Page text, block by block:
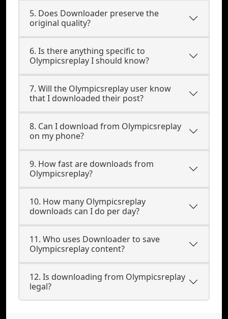
5. Does Downloader preserve the
original quality?
6. Is there anything specific to
Olympicsreplay I should know?
7. Will the Olympicsreplay user know
that I downloaded their post?
8. Can I download from Olympicsreplay
on my phone?
9. How fast are downloads from
Olympicsreplay?
10. How many Olympicsreplay
downloads can I do per day?
11. Who uses Downloader to save
Olympicsreplay content?
12. Is downloading from Olympicsreplay
legal?